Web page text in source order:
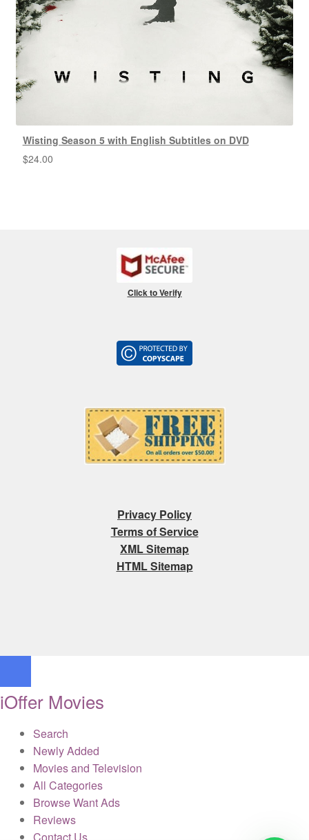
Wisting Season 5 with English Subtitles on DVD
$24.00
Click to Verify
Privacy Policy
Terms of Service
XML Sitemap
HTML Sitemap
iOffer Movies
Search
Newly Added
Movies and Television
All Categories
Browse Want Ads
Reviews